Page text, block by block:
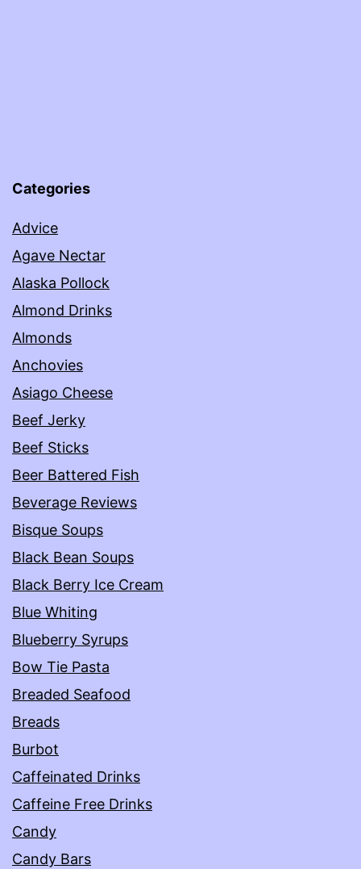
Categories
Advice
Agave Nectar
Alaska Pollock
Almond Drinks
Almonds
Anchovies
Asiago Cheese
Beef Jerky
Beef Sticks
Beer Battered Fish
Beverage Reviews
Bisque Soups
Black Bean Soups
Black Berry Ice Cream
Blue Whiting
Blueberry Syrups
Bow Tie Pasta
Breaded Seafood
Breads
Burbot
Caffeinated Drinks
Caffeine Free Drinks
Candy
Candy Bars